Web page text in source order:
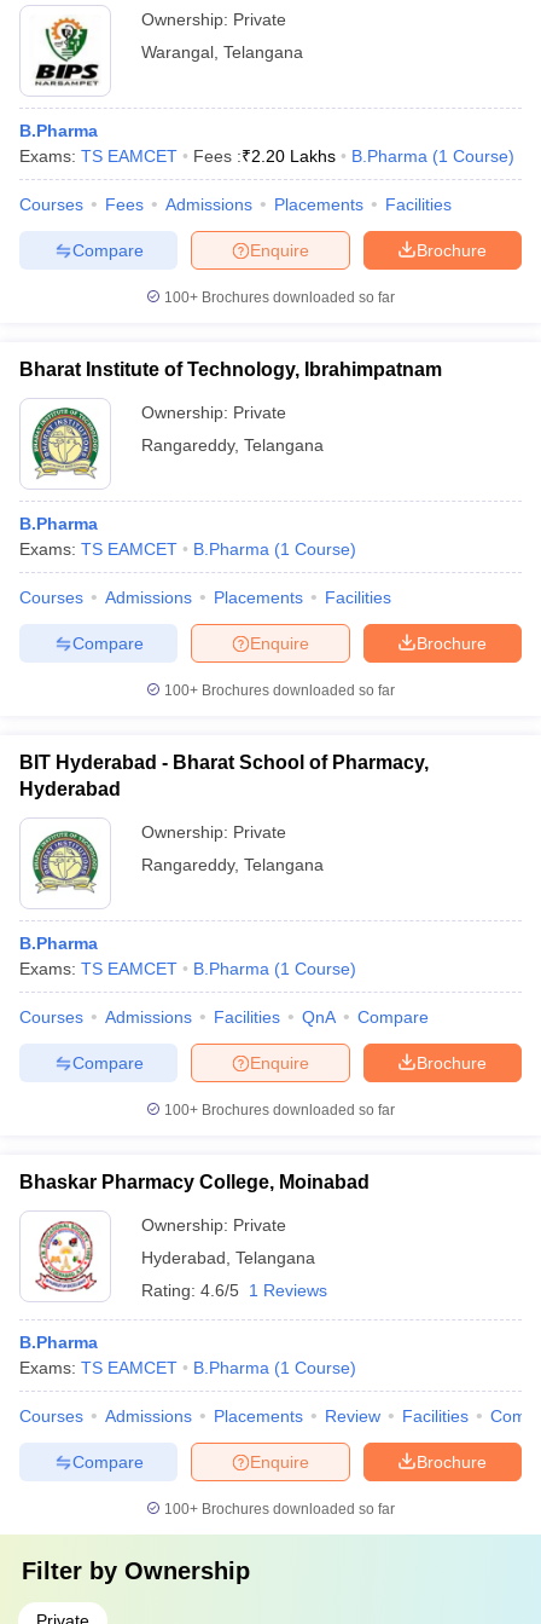
Ownership: Private
Warangal Telangana
B.Pharma
Exams: TS EAMCET Fees :₹2.20 Lakhs B.Pharma (1 Course)
Courses Fees Admissions Placements Facilities
Brochure
Enquire
Compare
100+ Brochures downloaded so far
Bharat Institute of Technology, Ibrahimpatnam
Ownership: Private
Rangareddy, Telangana
B.Pharma
Exams: TS EAMCET B.Pharma (1 Course)
Courses Admissions Placements Facilities
Brochure
Enquire
Compare
100+ Brochures downloaded so far
BIT Hyderabad - Bharat School of Pharmacy,
Hyderabad
Ownership: Private
Rangareddy, Telangana
B.Pharma
Exams: TS EAMCET B.Pharma (1 Course)
Courses Admissions Facilities QnA Compare
Brochure
Enquire
Compare
100+ Brochures downloaded so far
Bhaskar Pharmacy College, Moinabad
Ownership: Private
Hyderabad Telangana
Rating: 4.6/5 1 Reviews
B.Pharma
Exams: TS EAMCET B.Pharma (1 Course)
Courses Admissions Placements Review Facilities
Brochure
Enquire
Compare
100+ Brochures downloaded so far
Filter by Ownership